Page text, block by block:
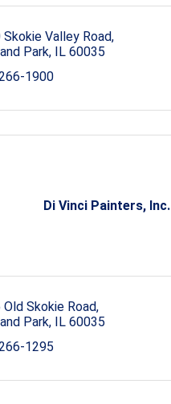
Skokie Valley Road
Park IL 60035
1900
Di Vinci Painters, Inc.
Old Skokie Road
Park IL 60035
1295